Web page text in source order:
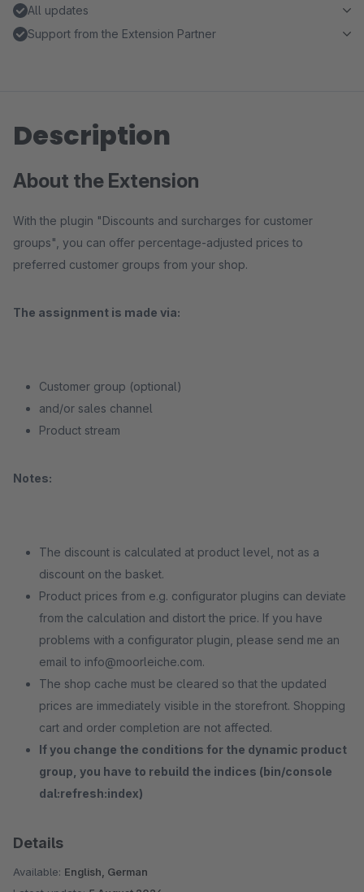
All updates
Support from the Extension Partner
Description
About the Extension
With the plugin "Discounts and surcharges for customer
groups", you can offer percentage-adjusted prices to
preferred customer groups from your shop.
The assignment is made via:
Customer group (optional)
and/or sales channel
Product stream
Notes:
The discount is calculated at product level, not as a
discount on the basket.
Product prices from e.g. configurator plugins can deviate
from the calculation and distort the price. If you have
problems with a configurator plugin, please send me an
email to info@moorleiche.com.
The shop cache must be cleared so that the updated
prices are immediately visible in the storefront. Shopping
cart and order completion are not affected.
If you change the conditions for the dynamic product
group, you have to rebuild the indices (bin/console
dal:refresh:index)
Details
Available: English, German